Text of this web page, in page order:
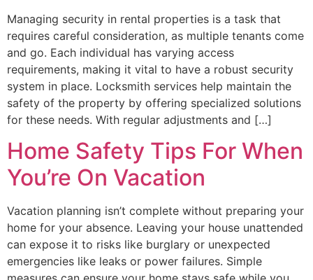
Managing security in rental properties is a task that
requires careful consideration, as multiple tenants come
and go. Each individual has varying access
requirements, making it vital to have a robust security
system in place. Locksmith services help maintain the
safety of the property by offering specialized solutions
for these needs. With regular adjustments and […]
Home Safety Tips For When
You’re On Vacation
Vacation planning isn’t complete without preparing your
home for your absence. Leaving your house unattended
can expose it to risks like burglary or unexpected
emergencies like leaks or power failures. Simple